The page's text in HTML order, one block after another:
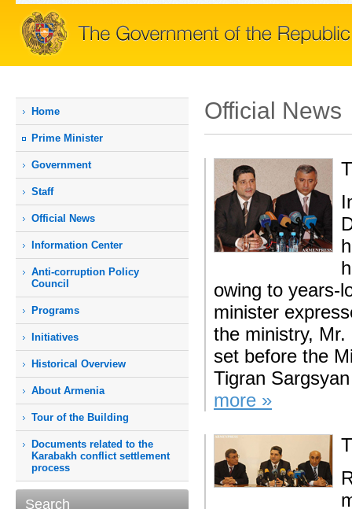
Home
Prime Мinister
Government
Staff
Official News
Information Center
Anti-corruption Policy
Council
Programs
Initiatives
Historical Overview
About Armenia
Tour of the Building
Documents related to the
Karabakh conflict settlement
process
Search
Official News
owing to years-
minister
the ministry,
set before the
Tigran
more »